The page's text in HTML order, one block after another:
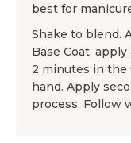
best for
Shake to blend.
Base Coat,
2 minutes in the
hand. Apply
process. Follow